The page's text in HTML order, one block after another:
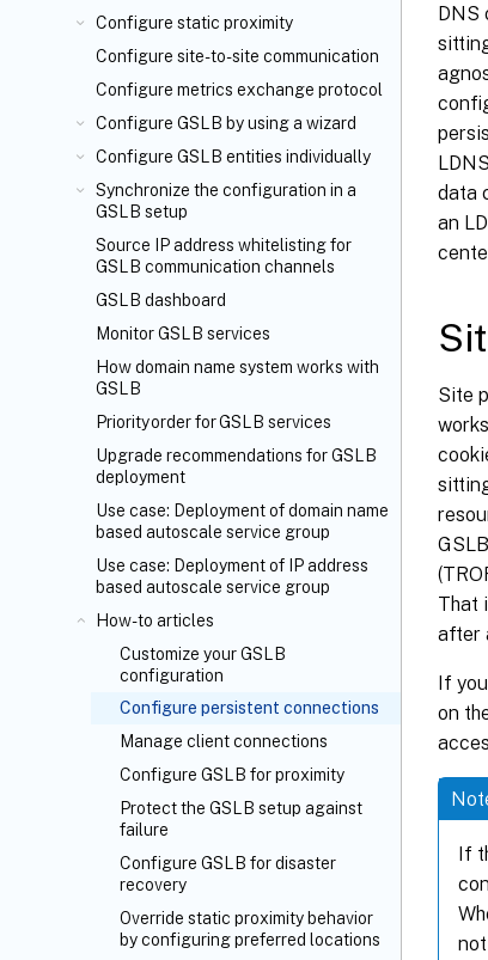
Configure static proximity
Configure site-to-site communication
Configure metrics exchange protocol
Configure GSLB by using a wizard
Configure GSLB entities individually
Synchronize the configuration in a
GSLB setup
Source IP address whitelisting for
GSLB communication channels
GSLB dashboard
Monitor GSLB services
How domain name system works with
GSLB
Priority order for GSLB services
Upgrade recommendations for GSLB
deployment
Use case: Deployment of domain name
based autoscale service group
Use case: Deployment of IP address
based autoscale service group
How-to articles
Customize your GSLB
configuration
Configure persistent connections
Manage client connections
Configure GSLB for proximity
Protect the GSLB setup against
failure
Configure GSLB for disaster
recovery
Override static proximity behavior
by configuring preferred locations
DNS
data
an
Site
That
after
If
on
If